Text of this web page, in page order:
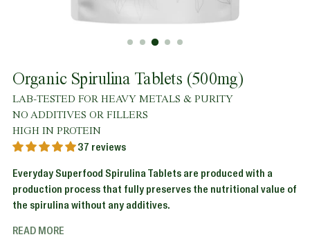
Organic Spirulina Tablets (500mg)
LAB-TESTED FOR HEAVY METALS & PURITY
NO ADDITIVES OR FILLERS
HIGH IN PROTEIN
37 reviews
Everyday Superfood Spirulina Tablets are produced with a
production process that fully preserves the nutritional value of
the spirulina without any additives.
READ MORE